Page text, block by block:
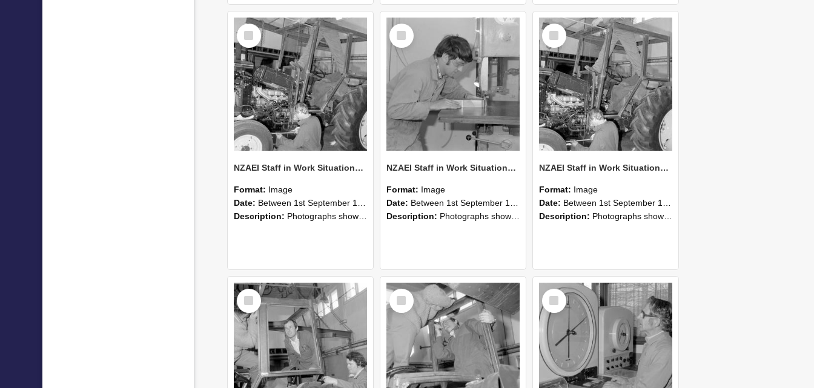
Select
Item
NZAEI Staff in Work Situations, Open Days, September 1985 21
Format: Image
Date: Between 1st September 1985 and 30th September 1985
Description: Photographs showing NZAEI staff demonstrating equipment, machinery, and engineering processes during Open Days in September 1985, Lincoln College.
Select
Item
NZAEI Staff in Work Situations, Open Days, September 1985 20
Format: Image
Date: Between 1st September 1985 and 30th September 1985
Description: Photographs showing NZAEI staff demonstrating equipment, machinery, and engineering processes during Open Days in September 1985, Lincoln College.
Select
Item
NZAEI Staff in Work Situations, Open Days, September 1985 19
Format: Image
Date: Between 1st September 1985 and 30th September 1985
Description: Photographs showing NZAEI staff demonstrating equipment, machinery, and engineering processes during Open Days in September 1985, Lincoln College.
Select
Item
Select
Item
Select
Item